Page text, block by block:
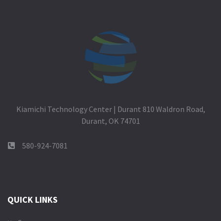
Kiamichi Technology Center | Durant 810 Waldron Road,
Durant, OK 74701
580-924-7081
QUICK LINKS